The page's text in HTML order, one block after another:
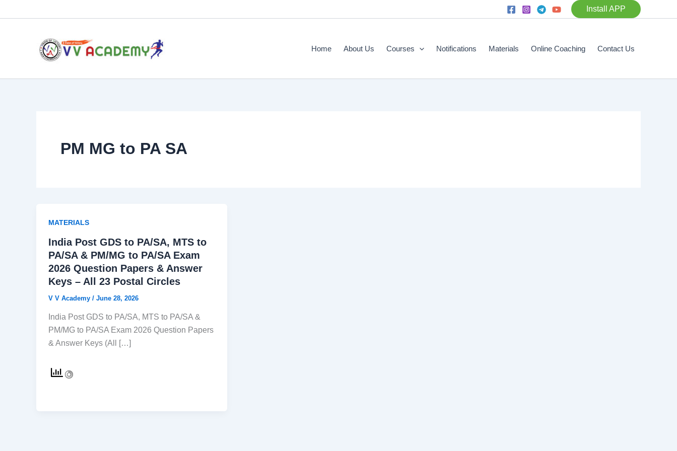
to
Install APP
Home About Us Courses Notifications Materials Online Coaching Contact Us
PM MG to PA SA
MATERIALS
India Post GDS to PA/SA, MTS to
PA/SA & PM/MG to PA/SA Exam
2026 Question Papers & Answer
Keys – All 23 Postal Circles
V V Academy / June 28, 2026
India Post GDS to PA/SA, MTS to PA/SA &
PM/MG to PA/SA Exam 2026 Question Papers
& Answer Keys (All […]